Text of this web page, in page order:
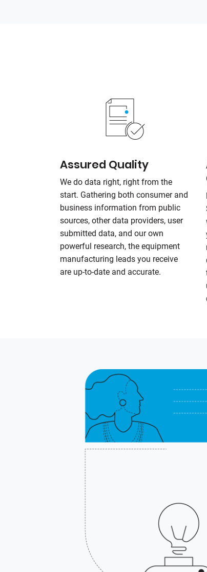
Assured Quality
We do data right, right from the
start. Gathering both consumer and
business information from public
sources, other data providers, user
submitted data, and our own
powerful research, the equipment
manufacturing leads you receive
are up-to-date and accurate.